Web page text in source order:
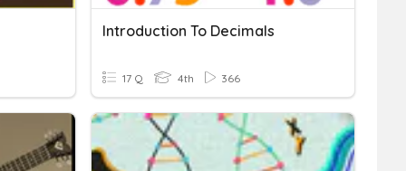
Introduction To Decimals
17 Q 4th 366